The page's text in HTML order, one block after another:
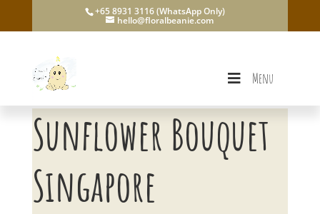
+65 8931 3116 (WhatsApp Only)
hello@floralbeanie.com
Menu
Sunflower Bouquet
Singapore